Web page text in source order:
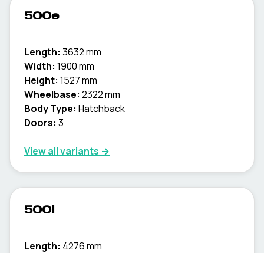
500e
Length: 3632 mm
Width: 1900 mm
Height: 1527 mm
Wheelbase: 2322 mm
Body Type: Hatchback
Doors: 3
View all variants →
500l
Length: 4276 mm